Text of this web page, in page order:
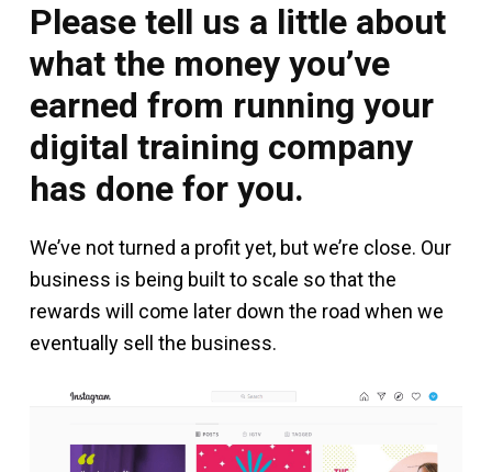
Please tell us a little about
what the money you’ve
earned from running your
digital training company
has done for you.
We’ve not turned a profit yet, but we’re close. Our
business is being built to scale so that the
rewards will come later down the road when we
eventually sell the business.